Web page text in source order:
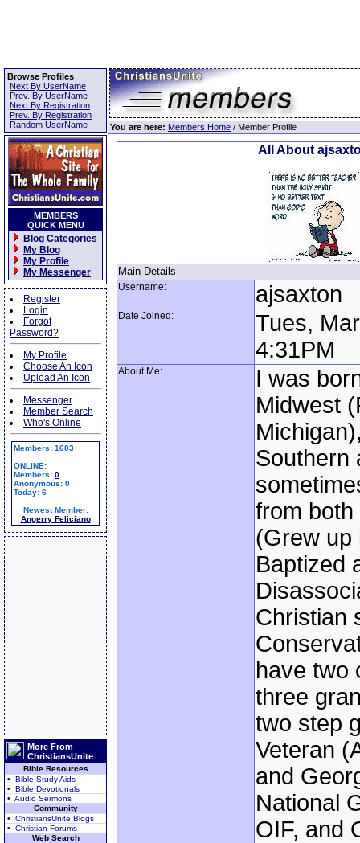
Browse Profiles
Next By UserName
Prev. By UserName
Next By Registration
Prev. By Registration
Random UserName
MEMBERS
QUICK MENU
Blog Categories
My Blog
My Profile
My Messenger
Register
Login
Forgot
Password?
My Profile
Choose An Icon
Upload An Icon
Messenger
Member Search
Who's Online
Members: 1603
ONLINE:
Members: 0
Anonymous: 0
Today: 6
Newest Member:
Angerry Feliciano
More From
ChristiansUnite
Bible Resources
• Bible Study Aids
• Bible Devotionals
• Audio Sermons
Community
• ChristiansUnite Blogs
• Christian Forums
Web Search
You are here: Members Home / Member Profile
All About
Main Details
Username: ajsaxton
Date Joined:
Tues,
4:31PM
About Me:
I was
Midwest
Southern
from
(Grew up
Baptized
Christian
have two
three
two step
Veteran
and
National
OIF, and